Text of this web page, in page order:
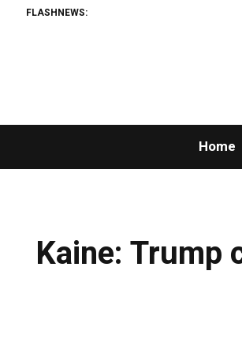
FLASHNEWS:
Home
Kaine: Trump